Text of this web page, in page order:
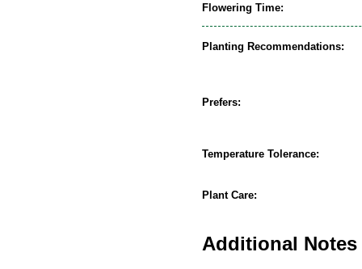
Flowering Time:
Planting Recommendations:
Prefers:
Temperature Tolerance:
Plant Care:
Additional Notes